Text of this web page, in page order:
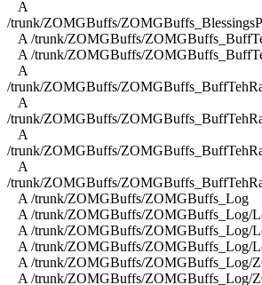
A
/trunk/ZOMGBuffs/
A /trunk/ZOMGBuffs/
A /trunk/ZOMGBuffs/
A
/trunk/ZOMGBuffs/
A
/trunk/ZOMGBuffs/
A
/trunk/ZOMGBuffs/
A
/trunk/ZOMGBuffs/
A /trunk/ZOMGBuffs/ZOMGBuffs_Log
A /trunk/ZOMGBuffs/ZOMGBuffs_Log/
A /trunk/ZOMGBuffs/ZOMGBuffs_Log/
A /trunk/ZOMGBuffs/ZOMGBuffs_Log/
A /trunk/ZOMGBuffs/ZOMGBuffs_Log/
A /trunk/ZOMGBuffs/ZOMGBuffs_Log/